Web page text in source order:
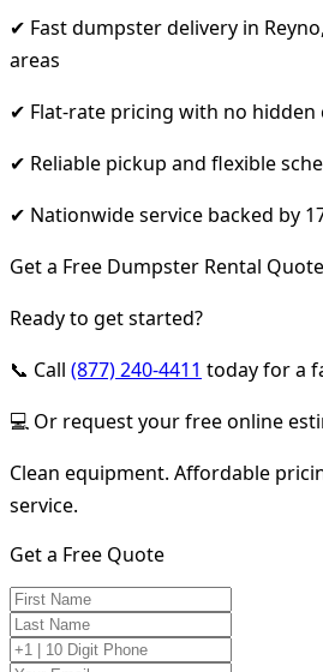
✔ Fast dumpster delivery in
areas
✔ Flat-rate pricing with no hidden
✔ Reliable pickup and flexible
✔ Nationwide service backed by
Get a Free Dumpster Rental
Ready to get started?
📞 Call (877) 240-4411 today for a
💻 Or request your free online
Clean equipment. Affordable
service.
Get a Free Quote